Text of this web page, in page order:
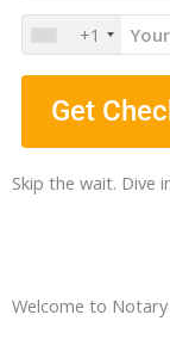
+1
Get
Skip the wait. Dive
Welcome to Notary